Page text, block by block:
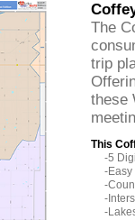
The
trip
these
This
-5
-Easy
-
-
-